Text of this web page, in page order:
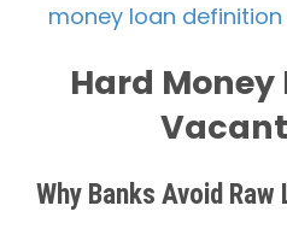
money loan
Hard Money
Why Banks Avoid Raw